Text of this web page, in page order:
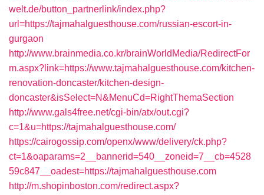
welt.de/button_partnerlink/index.php?
url=https://tajmahalguesthouse.com/russian-escort-in-
gurgaon
http://www.brainmedia.co.kr/brainWorldMedia/RedirectFor
m.aspx?link=https://www.tajmahalguesthouse.com/kitchen-
renovation-doncaster/kitchen-design-
doncaster&isSelect=N&MenuCd=RightThemaSection
http://www.gals4free.net/cgi-bin/atx/out.cgi?
c=1&u=https://tajmahalguesthouse.com/
https://cairogossip.com/openx/www/delivery/ck.php?
ct=1&oaparams=2__bannerid=540__zoneid=7__cb=4528
59c847__oadest=https://tajmahalguesthouse.com
http://m.shopinboston.com/redirect.aspx?